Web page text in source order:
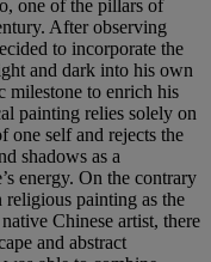
one of the pillars of
After observing
to incorporate the
and dark into his own
milestone to enrich his
painting relies solely on
one self and rejects the
shadows as a
energy. On the contrary
painting as the
Chinese artist, there
and abstract